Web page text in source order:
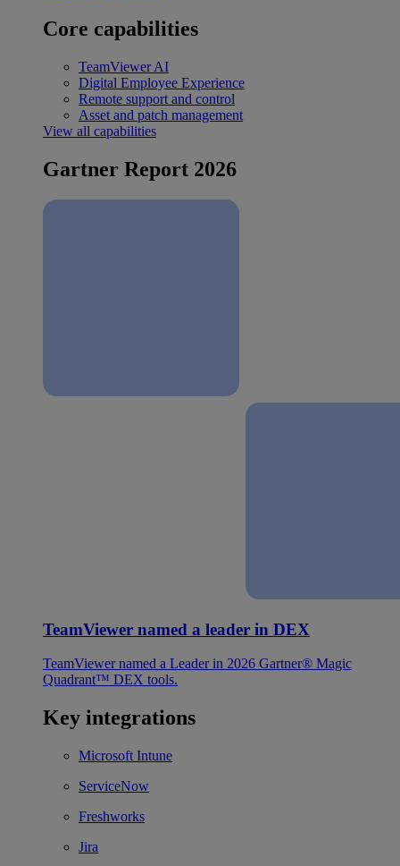
Core capabilities
TeamViewer AI
Digital Employee Experience
Remote support and control
Asset and patch management
View all capabilities
Gartner Report 2026
TeamViewer named a leader in DEX
TeamViewer named a Leader in 2026 Gartner® Magic
Quadrant™ DEX tools.
Key integrations
Microsoft Intune
ServiceNow
Freshworks
Jira